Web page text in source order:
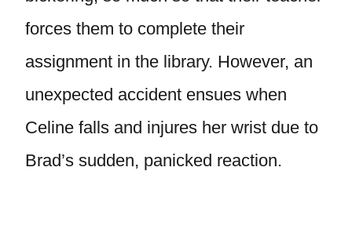
forces them to complete their
assignment in the library. However, an
unexpected accident ensues when
Celine falls and injures her wrist due to
Brad’s sudden, panicked reaction.